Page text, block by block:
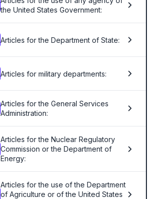
the United States Government:
Articles for the Department of State:
Articles for military departments:
Articles for the General Services
Administration:
Articles for the Nuclear Regulatory
Commission or the Department of
Energy:
Articles for the use of the Department
of Agriculture or of the United States